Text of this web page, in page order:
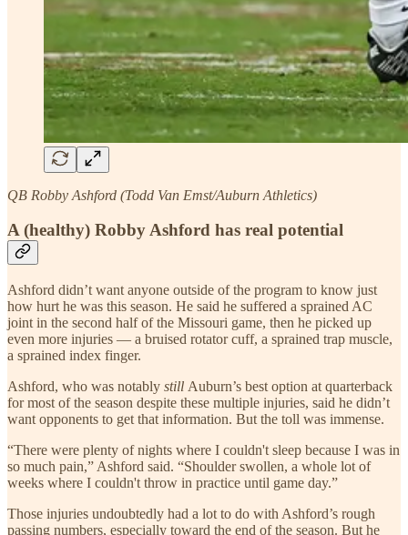
QB Robby Ashford (Todd Van Emst/Auburn Athletics)
A (healthy) Robby Ashford has real potential
Ashford didn’t want anyone outside of the program to know just
how hurt he was this season. He said he suffered a sprained AC
joint in the second half of the Missouri game, then he picked up
even more injuries — a bruised rotator cuff, a sprained trap muscle,
a sprained index finger.
Ashford, who was notably still Auburn’s best option at quarterback
for most of the season despite these multiple injuries, said he didn’t
want opponents to get that information. But the toll was immense.
“There were plenty of nights where I couldn't sleep because I was in
so much pain,” Ashford said. “Shoulder swollen, a whole lot of
weeks where I couldn't throw in practice until game day.”
Those injuries undoubtedly had a lot to do with Ashford’s rough
passing numbers, especially toward the end of the season. But he